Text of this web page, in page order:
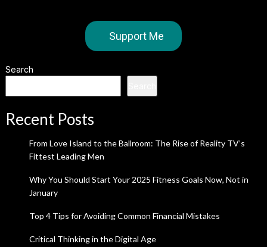
Support Me
Search
Recent Posts
From Love Island to the Ballroom: The Rise of Reality TV’s
Fittest Leading Men
Why You Should Start Your 2025 Fitness Goals Now, Not in
January
Top 4 Tips for Avoiding Common Financial Mistakes
Critical Thinking in the Digital Age